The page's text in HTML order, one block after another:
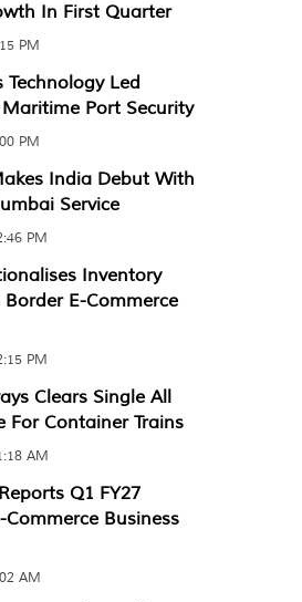
In First Quarter
PM
Technology Led
Port Security
PM
India Debut With
Service
PM
Inventory
Border E-Commerce
PM
Clears Single All
For Container Trains
AM
Q1 FY27
Commerce Business
AM